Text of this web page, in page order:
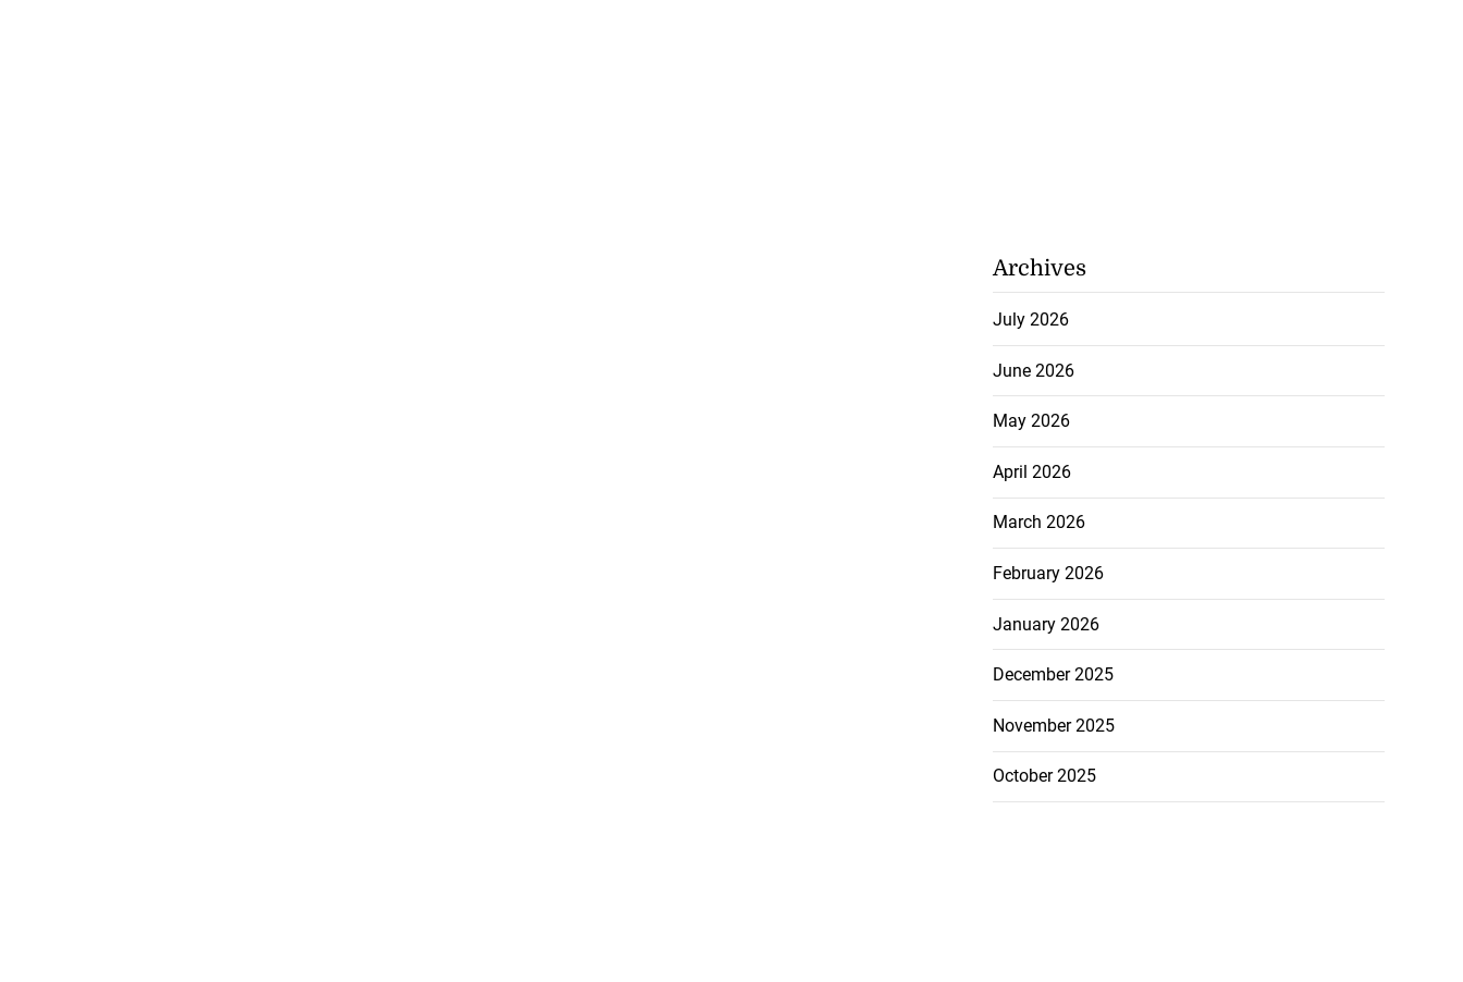
Archives
July 2026
June 2026
May 2026
April 2026
March 2026
February 2026
January 2026
December 2025
November 2025
October 2025